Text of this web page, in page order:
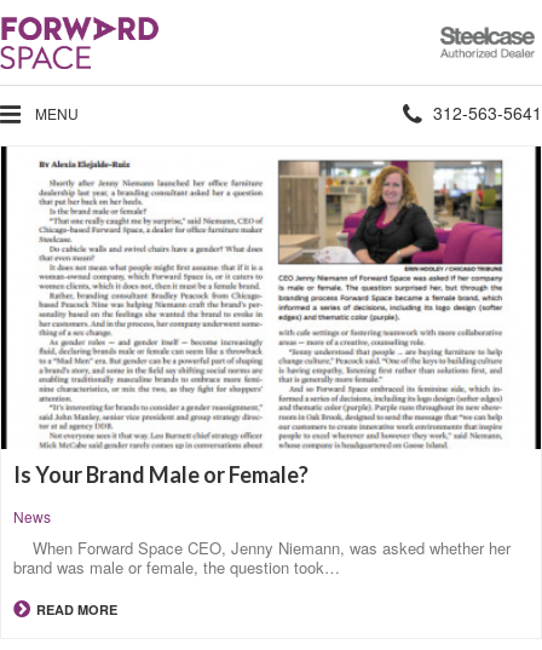
Steelcase
Authorized
Dealer
MENU Phone
number:
312-563-5641
Is Your Brand Male or Female?
News
When Forward Space CEO, Jenny Niemann, was asked whether her
brand was male or female, the question took…
READ MORE